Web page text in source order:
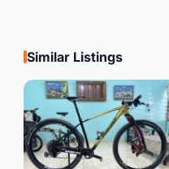
Similar Listings